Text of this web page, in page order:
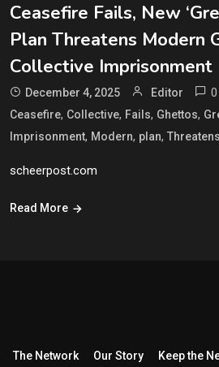
Ceasefire Fails, New
Plan Threatens Modern
Collective Imprisonment
December 4, 2025 Editor 0
Ceasefire, Collective, Fails, Ghettos,
Imprisonment, Modern, plan,Threatens
scheerpost.com
Read More
The Network Our Story Keep the